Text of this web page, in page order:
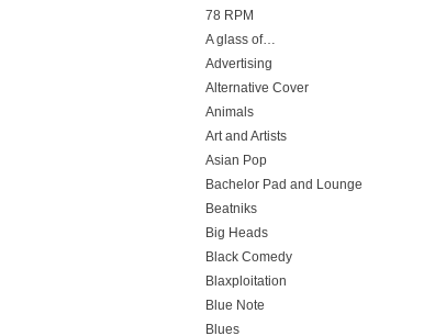
78 RPM
A glass of…
Advertising
Alternative Cover
Animals
Art and Artists
Asian Pop
Bachelor Pad and Lounge
Beatniks
Big Heads
Black Comedy
Blaxploitation
Blue Note
Blues